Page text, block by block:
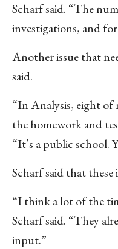
Scharf said. “The
investigations, and
Another issue that
said.
“In Analysis, eight of
the homework and
“It’s a public school.
Scharf said that
“I think a lot of the
Scharf said. “They
input.”